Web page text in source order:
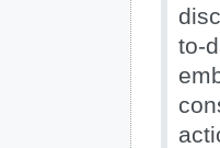
to-